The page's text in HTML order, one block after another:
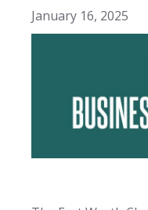
January 16, 2025